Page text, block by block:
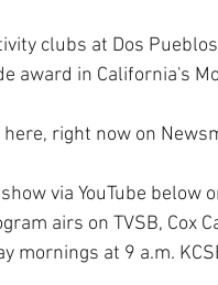
clubs at Dos
award in California's
right now on
via YouTube below
airs on TVSB, Cox
mornings at 9 a.m.